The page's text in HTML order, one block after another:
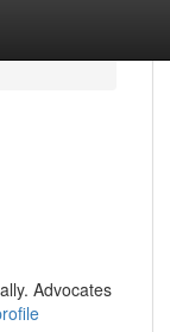
Advocates